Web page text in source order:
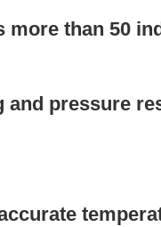
more than 50
and pressure